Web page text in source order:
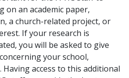
on an academic paper,
a church-related project, or
If your research is
you will be asked to give
your school,
access to this additional